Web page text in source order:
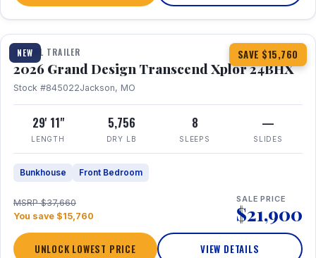
NEW SAVE $15,760
1 / 27 360° Tour
TRAVEL TRAILER
2026 Grand Design Transcend Xplor 24BHX
Stock #845022Jackson, MO
29' 11"
LENGTH
5,756
DRY LB
8
SLEEPS
—
SLIDES
Bunkhouse Front Bedroom
MSRP $37,660
You save $15,760
SALE PRICE
$21,900
UNLOCK LOWEST PRICE VIEW DETAILS